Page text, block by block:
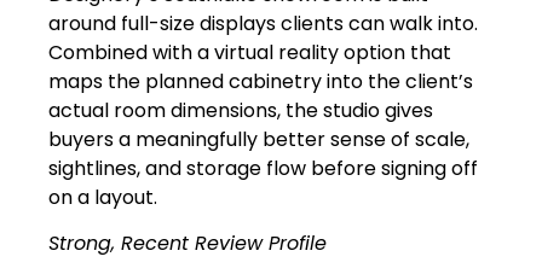
around full-size displays clients can walk into.
Combined with a virtual reality option that
maps the planned cabinetry into the client’s
actual room dimensions, the studio gives
buyers a meaningfully better sense of scale,
sightlines, and storage flow before signing off
on a layout.
Strong, Recent Review Profile